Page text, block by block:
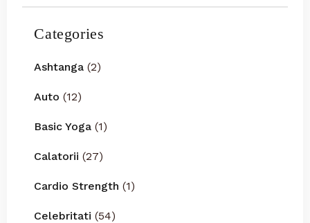
Categories
Ashtanga (2)
Auto (12)
Basic Yoga (1)
Calatorii (27)
Cardio Strength (1)
Celebritati (54)